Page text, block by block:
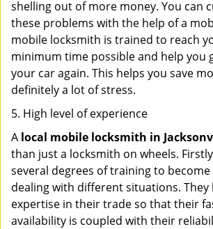
shelling out of more money. You can
these problems with the help of a
mobile locksmith is trained to reach
minimum time possible and help you
your car again. This helps you save
definitely a lot of stress.
5. High level of experience
A local mobile locksmith in
than just a locksmith on wheels.
several degrees of training to
dealing with different situations. They
expertise in their trade so that their
availability is coupled with their